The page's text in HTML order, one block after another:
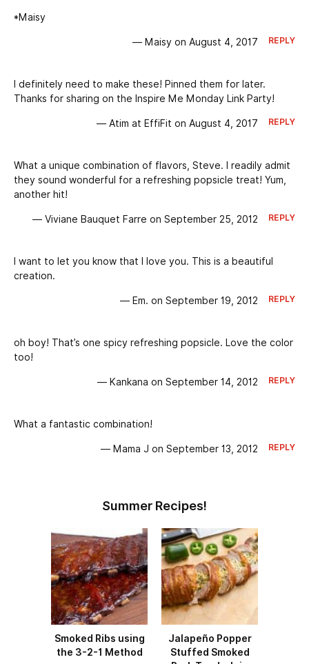
*Maisy
— Maisy on August 4, 2017 REPLY
I definitely need to make these! Pinned them for later.
Thanks for sharing on the Inspire Me Monday Link Party!
— Atim at EffiFit on August 4, 2017 REPLY
What a unique combination of flavors, Steve. I readily admit
they sound wonderful for a refreshing popsicle treat! Yum,
another hit!
— Viviane Bauquet Farre on September 25, 2012 REPLY
I want to let you know that I love you. This is a beautiful
creation.
— Em. on September 19, 2012 REPLY
oh boy! That’s one spicy refreshing popsicle. Love the color
too!
— Kankana on September 14, 2012 REPLY
What a fantastic combination!
— Mama J on September 13, 2012 REPLY
Summer Recipes!
Smoked Ribs using
the 3-2-1 Method
Jalapeño Popper
Stuffed Smoked